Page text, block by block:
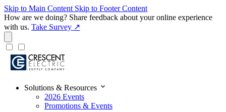
Skip to Main Content Skip to Footer Content
How are we doing? Share feedback about your online experience
with us. Take Survey ↗
Solutions & Resources expand_more
2026 Events
Promotions & Events